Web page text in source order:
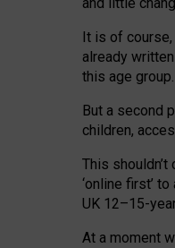
and little
It is of
already
this age group.
But a second
children,
This
‘online first’
UK 12–15-
At a moment